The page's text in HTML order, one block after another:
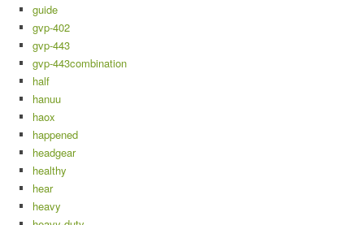
guide
gvp-402
gvp-443
gvp-443combination
half
hanuu
haox
happened
headgear
healthy
hear
heavy